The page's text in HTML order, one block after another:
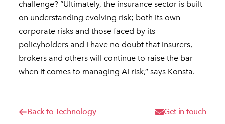
challenge? “Ultimately, the insurance sector is built
on understanding evolving risk; both its own
corporate risks and those faced by its
policyholders and I have no doubt that insurers,
brokers and others will continue to raise the bar
when it comes to managing AI risk,” says Konsta.
Back to Technology Get in touch